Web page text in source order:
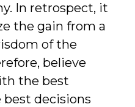
In retrospect, it
the gain from a
of the
believe
the best
decisions